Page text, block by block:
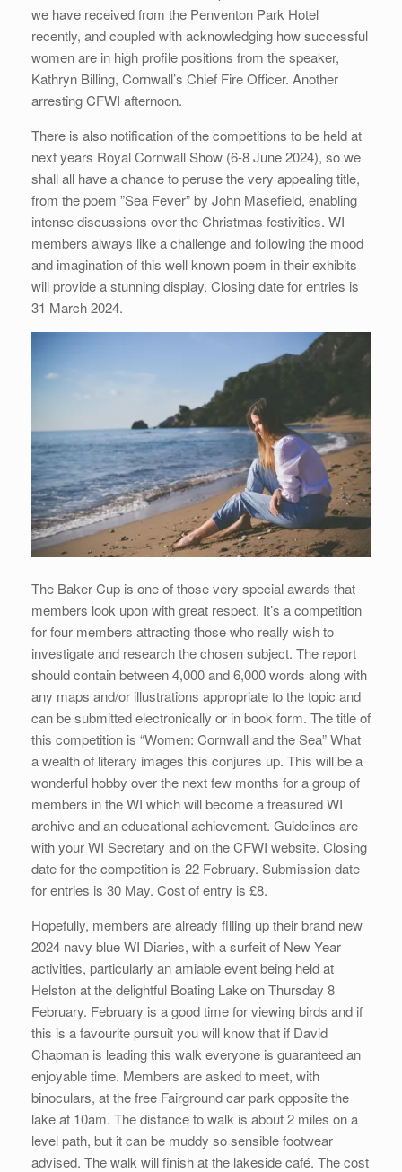
we have received from the Penventon Park Hotel
recently, and coupled with acknowledging how successful
women are in high profile positions from the speaker,
Kathryn Billing, Cornwall’s Chief Fire Officer. Another
arresting CFWI afternoon.
There is also notification of the competitions to be held at
next years Royal Cornwall Show (6-8 June 2024), so we
shall all have a chance to peruse the very appealing title,
from the poem ”Sea Fever” by John Masefield, enabling
intense discussions over the Christmas festivities. WI
members always like a challenge and following the mood
and imagination of this well known poem in their exhibits
will provide a stunning display. Closing date for entries is
31 March 2024.
The Baker Cup is one of those very special awards that
members look upon with great respect. It’s a competition
for four members attracting those who really wish to
investigate and research the chosen subject. The report
should contain between 4,000 and 6,000 words along with
any maps and/or illustrations appropriate to the topic and
can be submitted electronically or in book form. The title of
this competition is “Women: Cornwall and the Sea” What
a wealth of literary images this conjures up. This will be a
wonderful hobby over the next few months for a group of
members in the WI which will become a treasured WI
archive and an educational achievement. Guidelines are
with your WI Secretary and on the CFWI website. Closing
date for the competition is 22 February. Submission date
for entries is 30 May. Cost of entry is £8.
Hopefully, members are already filling up their brand new
2024 navy blue WI Diaries, with a surfeit of New Year
activities, particularly an amiable event being held at
Helston at the delightful Boating Lake on Thursday 8
February. February is a good time for viewing birds and if
this is a favourite pursuit you will know that if David
Chapman is leading this walk everyone is guaranteed an
enjoyable time. Members are asked to meet, with
binoculars, at the free Fairground car park opposite the
lake at 10am. The distance to walk is about 2 miles on a
level path, but it can be muddy so sensible footwear
advised. The walk will finish at the lakeside café. The cost